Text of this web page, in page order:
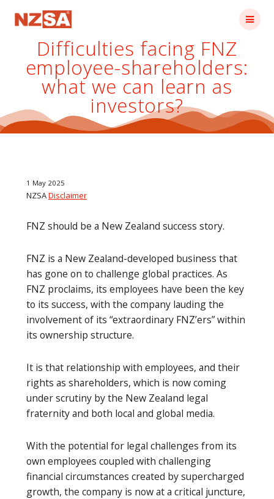
Difficulties facing FNZ
employee-shareholders:
what we can learn as
investors?
1 May 2025
NZSADisclaimer
FNZ should be a New Zealand success story.
FNZ is a New Zealand-developed business that
has gone on to challenge global practices. As
FNZ proclaims, its employees have been the key
to its success, with the company lauding the
involvement of its “extraordinary FNZ’ers” within
its ownership structure.
It is that relationship with employees, and their
rights as shareholders, which is now coming
under scrutiny by the New Zealand legal
fraternity and both local and global media.
With the potential for legal challenges from its
own employees coupled with challenging
financial circumstances created by supercharged
growth, the company is now at a critical juncture,